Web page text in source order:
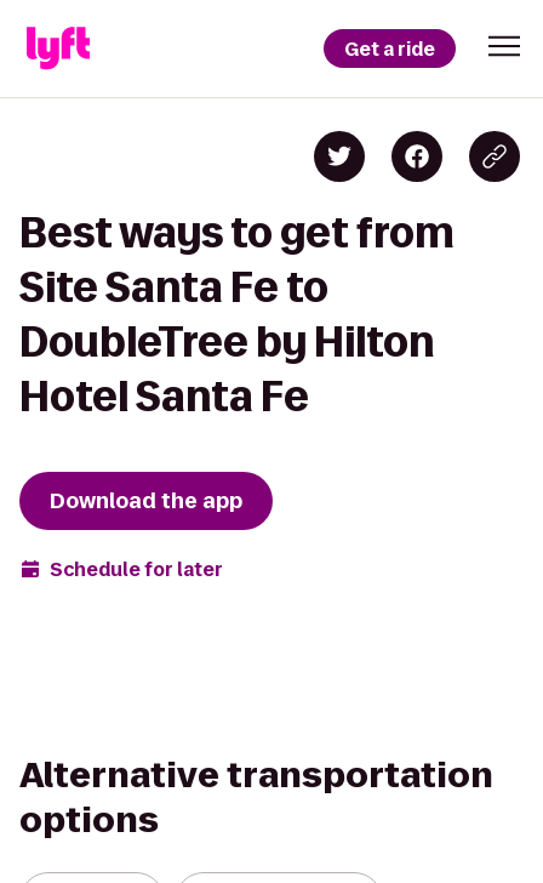
Get a ride
Best ways to get from
Site Santa Fe to
DoubleTree by Hilton
Hotel Santa Fe
Download the app
Schedule for later
Alternative transportation
options